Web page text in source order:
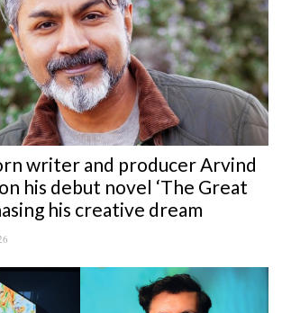
writer and producer Arvind
his debut novel ‘The Great
his creative dream